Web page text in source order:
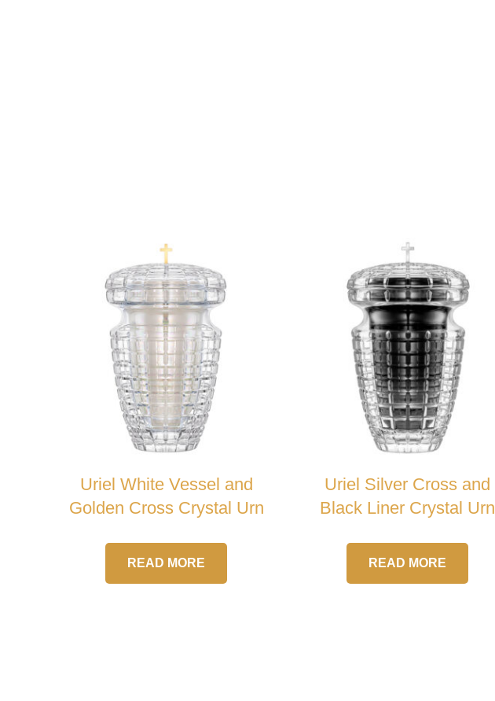
Uriel White Vessel and
Golden Cross Crystal Urn
READ MORE
Uriel Silver Cross and
Black Liner Crystal Urn
READ MORE